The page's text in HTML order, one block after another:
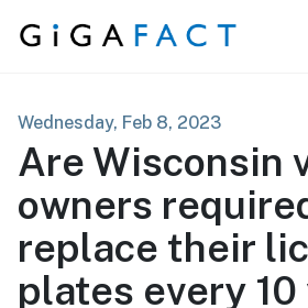
Skip to content
Wednesday, Feb 8, 2023
Are Wisconsin
owners
replace their
plates every 10